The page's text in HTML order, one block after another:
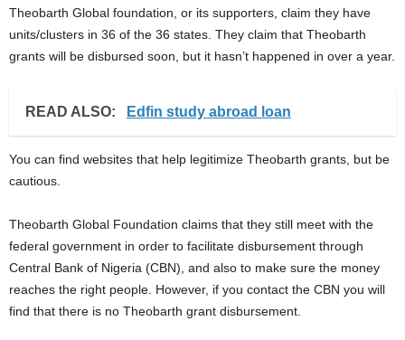
Theobarth Global foundation, or its supporters, claim they have
units/clusters in 36 of the 36 states. They claim that Theobarth
grants will be disbursed soon, but it hasn’t happened in over a year.
READ ALSO: Edfin study abroad loan
You can find websites that help legitimize Theobarth grants, but be
cautious.
Theobarth Global Foundation claims that they still meet with the
federal government in order to facilitate disbursement through
Central Bank of Nigeria (CBN), and also to make sure the money
reaches the right people. However, if you contact the CBN you will
find that there is no Theobarth grant disbursement.